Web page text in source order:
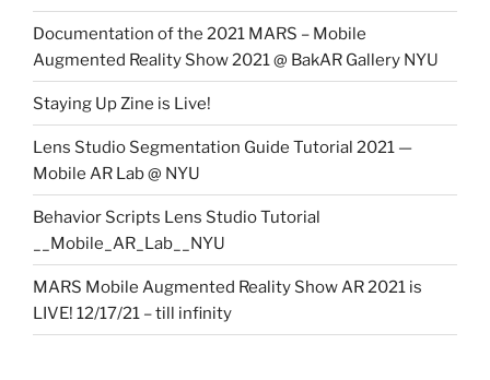
Documentation of the 2021 MARS – Mobile
Augmented Reality Show 2021 @ BakAR Gallery NYU
Staying Up Zine is Live!
Lens Studio Segmentation Guide Tutorial 2021 —
Mobile AR Lab @ NYU
Behavior Scripts Lens Studio Tutorial
__Mobile_AR_Lab__NYU
MARS Mobile Augmented Reality Show AR 2021 is
LIVE! 12/17/21 – till infinity